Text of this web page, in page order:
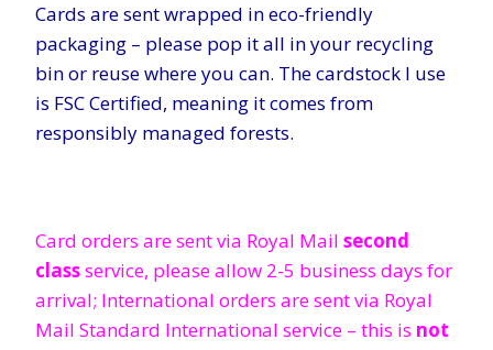
Cards are sent wrapped in eco-friendly
packaging – please pop it all in your recycling
bin or reuse where you can. The cardstock I use
is FSC Certified, meaning it comes from
responsibly managed forests.
Card orders are sent via Royal Mail second
classservice, please allow 2-5 business days for
arrival; International orders are sent via Royal
Mail Standard International service – this is not